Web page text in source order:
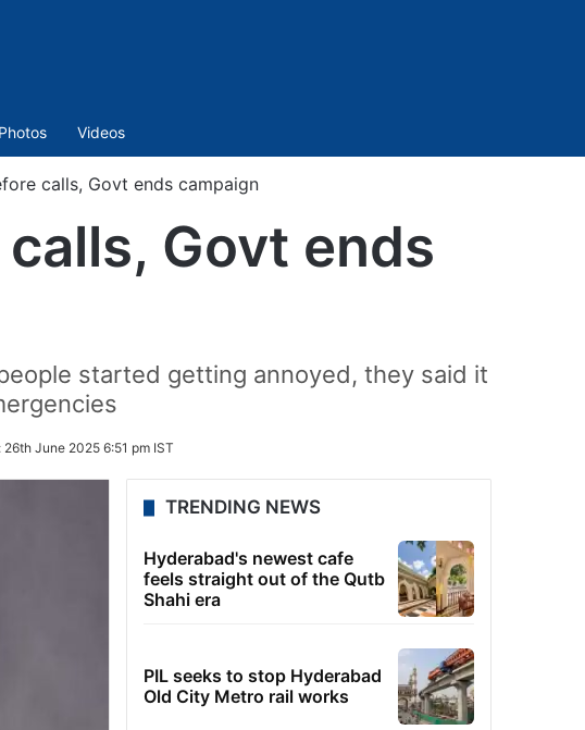
Photos Videos
calls, Govt ends campaign
Govt ends
started getting annoyed, they said it
26th June 2025 6:51 pm IST
TRENDING NEWS
Hyderabad's newest cafe
feels straight out of the Qutb
Shahi era
PIL seeks to stop Hyderabad
Old City Metro rail works